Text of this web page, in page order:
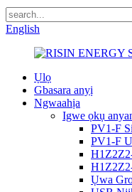
English
Ụlọ
Gbasara anyị
Ngwaahịa
Igwe ọkụ
PV1-F
PV1-F
Ụwa